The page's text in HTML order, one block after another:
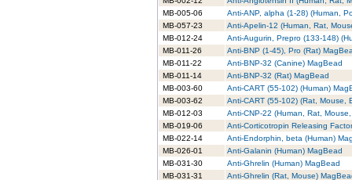
MB-005-06
Anti-ANP, alpha (1-28) (Human,
MB-057-23
Anti-Apelin-12 (Human, Rat,
MB-012-24
Anti-Augurin, Prepro (133-148)
MB-011-26
Anti-BNP (1-45), Pro (Rat)
MB-011-22
Anti-BNP-32 (Canine) MagBead
MB-011-14
Anti-BNP-32 (Rat) MagBead
MB-003-60
Anti-CART (55-102) (Human)
MB-003-62
Anti-CART (55-102) (Rat, Mouse,
MB-012-03
Anti-CNP-22 (Human, Rat,
MB-019-06
Anti-Corticotropin Releasing
MB-022-14
Anti-Endorphin, beta (Human)
MB-026-01
Anti-Galanin (Human) MagBead
MB-031-30
Anti-Ghrelin (Human) MagBead
MB-031-31
Anti-Ghrelin (Rat, Mouse)